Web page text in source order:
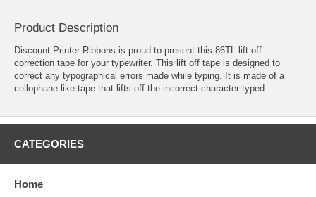
Product Description
Discount Printer Ribbons is proud to present this 86TL lift-off
correction tape for your typewriter. This lift off tape is designed to
correct any typographical errors made while typing. It is made of a
cellophane like tape that lifts off the incorrect character typed.
CATEGORIES
Home